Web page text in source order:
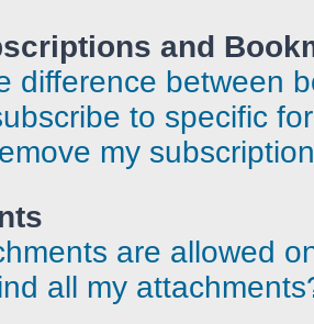
and
difference between
to specific
my
are allowed
all my